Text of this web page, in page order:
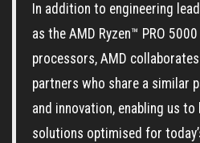
In addition to engineering
as the AMD Ryzen™ PRO
processors, AMD
partners who share a similar
and innovation, enabling us
solutions optimised for